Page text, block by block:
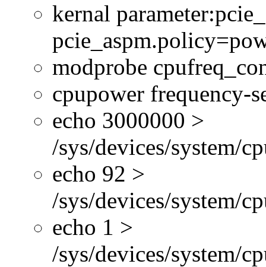
kernal
modprobe
cpupower frequency-
echo 3000000 >
/sys/devices/system/
echo 92 >
/sys/devices/system/
echo 1 >
/sys/devices/system/